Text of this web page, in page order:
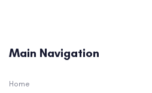
Main Navigation
Home